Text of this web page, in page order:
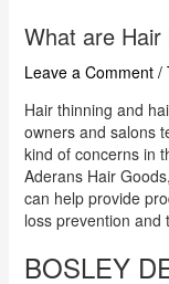
What are Hair
Leave a Comment /
Hair thinning and
owners and salons
kind of concerns in
Aderans Hair
can help provide
loss prevention and
BOSLEY